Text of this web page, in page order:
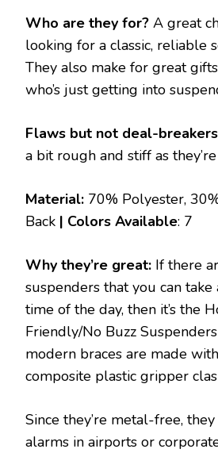
Who are they for? A great
looking for a classic, reliable
They also make for great
who’s just getting into
Flaws but not deal-
a bit rough and stiff as
Material: 70% Polyester,
Back | Colors Available: 7
Why they’re great: If there
suspenders that you can
time of the day, then it’s the
Friendly/No Buzz
modern braces are made
composite plastic gripper
Since they’re metal-free,
alarms in airports or